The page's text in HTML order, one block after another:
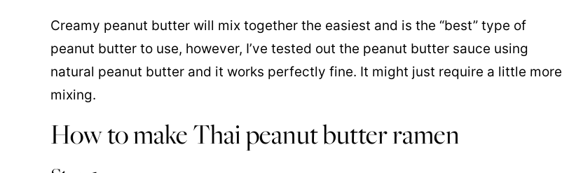
Creamy peanut butter will mix together the easiest and is the “best” type of
peanut butter to use, however, I’ve tested out the peanut butter sauce using
natural peanut butter and it works perfectly fine. It might just require a little more
mixing.
How to make Thai peanut butter ramen